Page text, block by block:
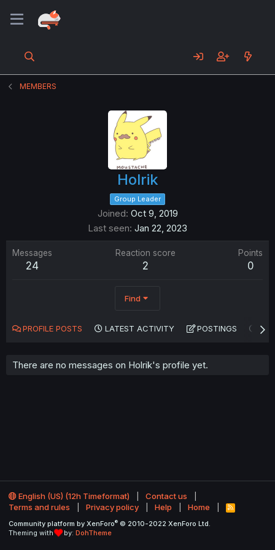
MEMBERS
Holrik
Group Leader
Joined Oct 9, 2019
Last seen Jan 22, 2023
Messages
24
Reaction score
2
Points
0
Find
PROFILE POSTS LATEST ACTIVITY POSTINGS
There are no messages on Holrik's profile yet.
English (US) (12h Timeformat)
Contact us
Terms and rules
Privacy policy Help Home
R
S
Community platform by XenForo® © 2010-2022 XenForo Ltd.
Theming with
by: DohTheme